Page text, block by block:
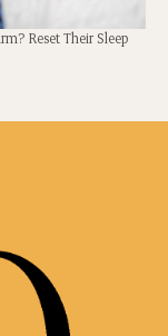
Reset Their Sleep